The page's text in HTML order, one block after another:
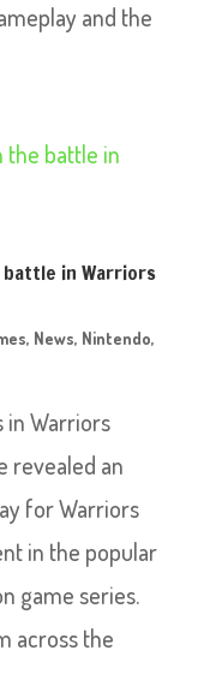
and the
battle in Warriors
, News, Nintendo,
Warriors
revealed an
for Warriors
in the popular
game series.
across the